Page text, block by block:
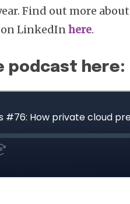
Find out more
on LinkedInhere.
podcast here: